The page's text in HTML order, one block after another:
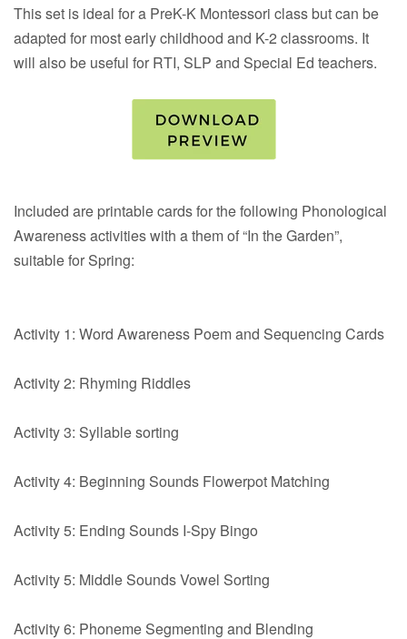
This set is ideal for a PreK-K Montessori class but can be
adapted for most early childhood and K-2 classrooms. It
will also be useful for RTI, SLP and Special Ed teachers.
Included are printable cards for the following Phonological
Awareness activities with a them of “In the Garden”,
suitable for Spring:
Activity 1: Word Awareness Poem and Sequencing Cards
Activity 2: Rhyming Riddles
Activity 3: Syllable sorting
Activity 4: Beginning Sounds Flowerpot Matching
Activity 5: Ending Sounds I-Spy Bingo
Activity 5: Middle Sounds Vowel Sorting
Activity 6: Phoneme Segmenting and Blending